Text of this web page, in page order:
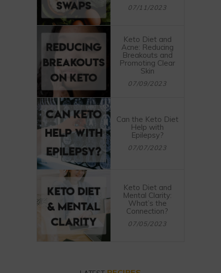
07/11/2023
Keto Diet and
Acne: Reducing
Breakouts and
Promoting Clear
Skin
07/09/2023
Can the Keto Diet
Help with
Epilepsy?
07/07/2023
Keto Diet and
Mental Clarity:
What’s the
Connection?
07/05/2023